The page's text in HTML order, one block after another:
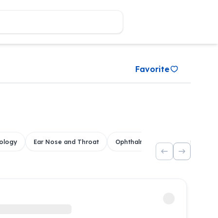
Favorite
Ear Nose and Throat Ophthalmology Dental